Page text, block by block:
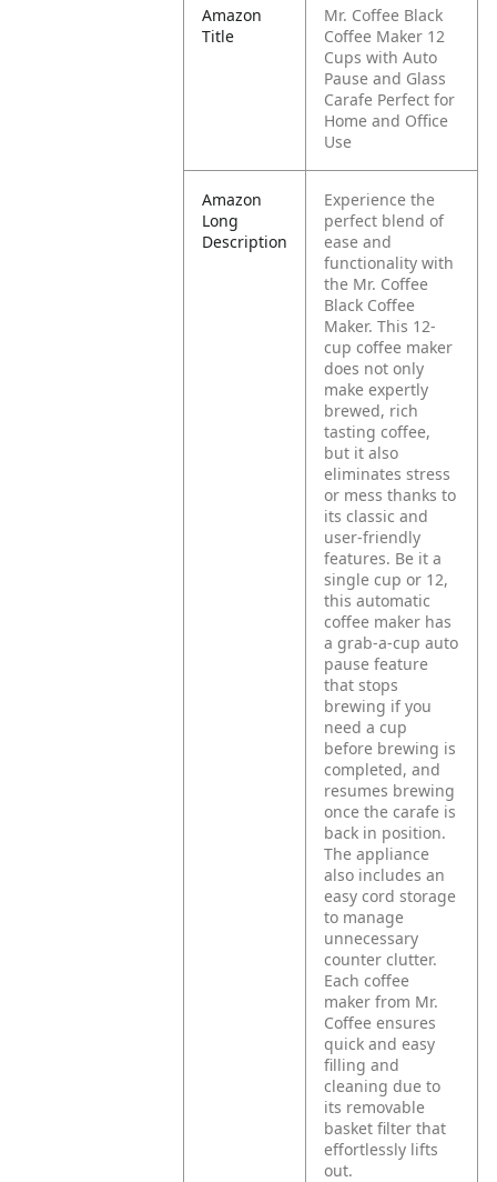
Amazon
Title
Mr. Coffee Black
Coffee Maker 12
Cups with Auto
Pause and Glass
Carafe Perfect for
Home and Office
Use
Amazon
Long
Description
Experience the
perfect blend of
ease and
functionality with
the Mr. Coffee
Black Coffee
Maker. This 12-
cup coffee maker
does not only
make expertly
brewed, rich
tasting coffee,
but it also
eliminates stress
or mess thanks to
its classic and
user-friendly
features. Be it a
single cup or 12,
this automatic
coffee maker has
a grab-a-cup auto
pause feature
that stops
brewing if you
need a cup
before brewing is
completed, and
resumes brewing
once the carafe is
back in position.
The appliance
also includes an
easy cord storage
to manage
unnecessary
counter clutter.
Each coffee
maker from Mr.
Coffee ensures
quick and easy
filling and
cleaning due to
its removable
basket filter that
effortlessly lifts
out.